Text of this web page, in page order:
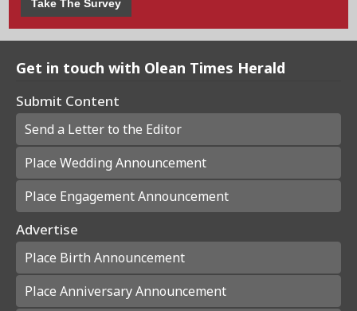
Take The Survey
Get in touch with Olean Times Herald
Submit Content
Send a Letter to the Editor
Place Wedding Announcement
Place Engagement Announcement
Advertise
Place Birth Announcement
Place Anniversary Announcement